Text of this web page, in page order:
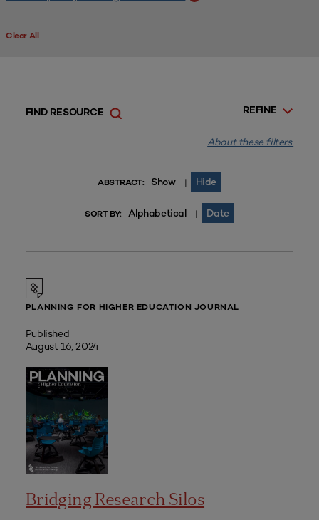
Clear All
REFINE
FIND RESOURCE
About these filters.
ABSTRACT: Show | Hide
SORT BY: Alphabetical | Date
PLANNING FOR HIGHER EDUCATION JOURNAL
Published
August 16, 2024
Bridging Research Silos